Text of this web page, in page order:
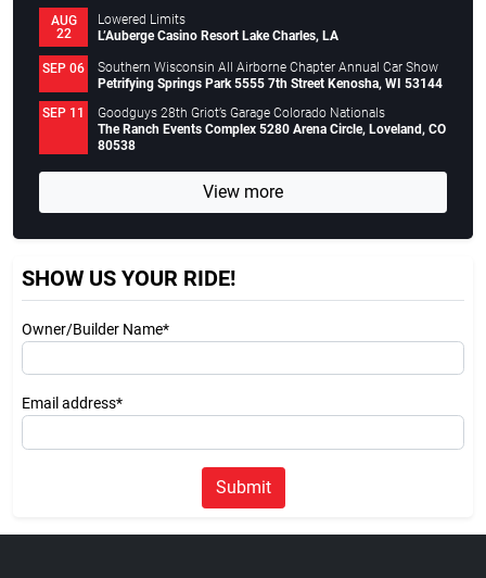
AUG
22
Lowered Limits
L’Auberge Casino Resort Lake Charles, LA
SEP 06
Southern Wisconsin All Airborne Chapter Annual Car Show
Petrifying Springs Park 5555 7th Street Kenosha, WI 53144
SEP 11
Goodguys 28th Griot’s Garage Colorado Nationals
The Ranch Events Complex 5280 Arena Circle, Loveland, CO
80538
View more
SHOW US YOUR RIDE!
Owner/Builder Name*
Email address*
Submit